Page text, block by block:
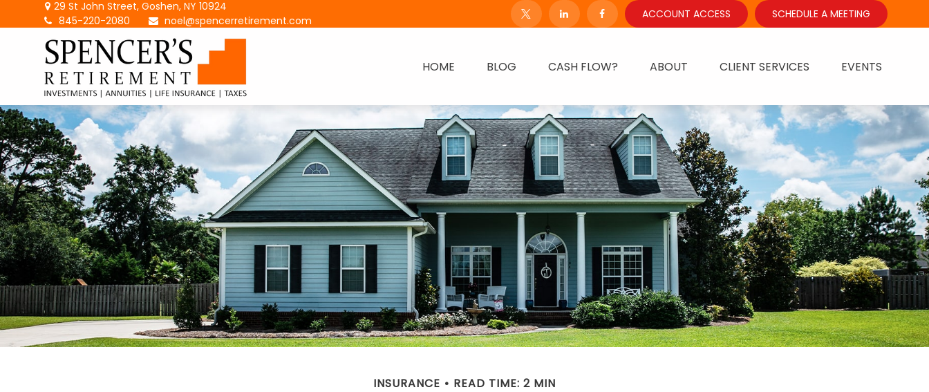
29 St John Street,Goshen, NY 10924
845-220-2080
noel@spencerretirement.com
ACCOUNT ACCESS SCHEDULE A MEETING
HOME BLOG CASH FLOW? ABOUT CLIENT SERVICES EVENTS
INSURANCE READ TIME: 2 MIN